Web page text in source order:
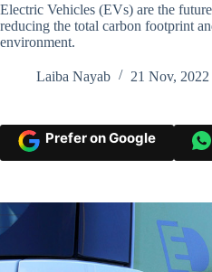
Electric Vehicles (EVs) are the
reducing the total carbon footprint
environment.
Laiba Nayab 21 Nov, 2022
Prefer on Google